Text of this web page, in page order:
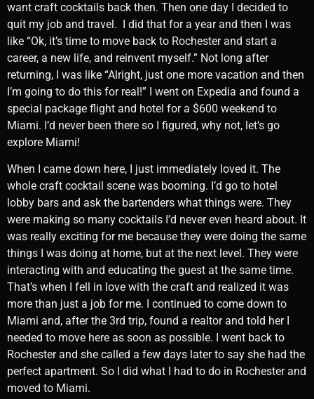
want craft cocktails back then. Then one day I decided to
quit my job and travel. I did that for a year and then I was
like “Ok, it’s time to move back to Rochester and start a
career, a new life, and reinvent myself.” Not long after
returning, I was like “Alright, just one more vacation and then
I’m going to do this for real!” I went on Expedia and found a
special package flight and hotel for a $600 weekend to
Miami. I’d never been there so I figured, why not, let’s go
explore Miami!
When I came down here, I just immediately loved it. The
whole craft cocktail scene was booming. I’d go to hotel
lobby bars and ask the bartenders what things were. They
were making so many cocktails I’d never even heard about. It
was really exciting for me because they were doing the same
things I was doing at home, but at the next level. They were
interacting with and educating the guest at the same time.
That’s when I fell in love with the craft and realized it was
more than just a job for me. I continued to come down to
Miami and, after the 3rd trip, found a realtor and told her I
needed to move here as soon as possible. I went back to
Rochester and she called a few days later to say she had the
perfect apartment. So I did what I had to do in Rochester and
moved to Miami.